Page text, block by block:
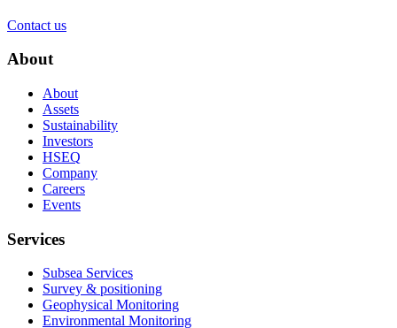
Contact us
About
About
Assets
Sustainability
Investors
HSEQ
Company
Careers
Events
Services
Subsea Services
Survey & positioning
Geophysical Monitoring
Environmental Monitoring